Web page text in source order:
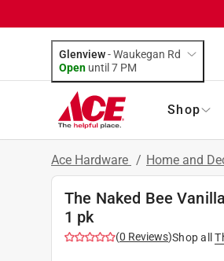
Glenview-Waukegan Rd
Open until 7 PM
Shop
Ace Hardware / Home and
The Naked Bee
1 pk
(0 Reviews)Shop all